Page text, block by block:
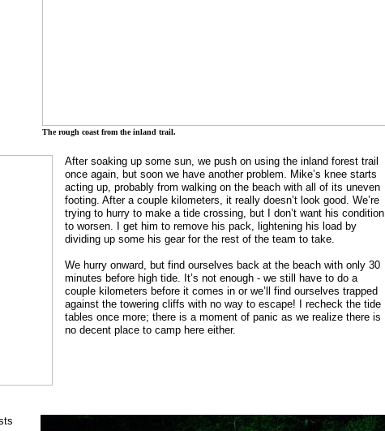
The rough coast from the inland trail.
After soaking up some sun, we push on using the inland forest trail
once again, but soon we have another problem. Mike’s knee starts
acting up, probably from walking on the beach with all of its uneven
footing. After a couple kilometers, it really doesn’t look good. We’re
trying to hurry to make a tide crossing, but I don’t want his condition
to worsen. I get him to remove his pack, lightening his load by
dividing up some his gear for the rest of the team to take.
We hurry onward, but find ourselves back at the beach with only 30
minutes before high tide. It’s not enough - we still have to do a
couple kilometers before it comes in or we’ll find ourselves trapped
against the towering cliffs with no way to escape! I recheck the tide
tables once more; there is a moment of panic as we realize there is
no decent place to camp here either.